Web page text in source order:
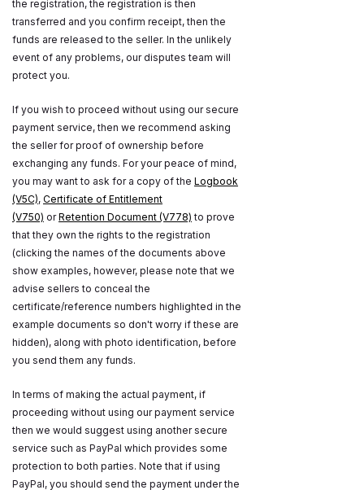
the registration, the registration is then
transferred and you confirm receipt, then the
funds are released to the seller. In the unlikely
event of any problems, our disputes team will
protect you.
If you wish to proceed without using our secure
payment service, then we recommend asking
the seller for proof of ownership before
exchanging any funds. For your peace of mind,
you may want to ask for a copy of the Logbook
(V5C), Certificate of Entitlement
(V750) orRetention Document (V778) to prove
that they own the rights to the registration
(clicking the names of the documents above
show examples, however, please note that we
advise sellers to conceal the
certificate/reference numbers highlighted in the
example documents so don't worry if these are
hidden), along with photo identification, before
you send them any funds.
In terms of making the actual payment, if
proceeding without using our payment service
then we would suggest using another secure
service such as PayPal which provides some
protection to both parties. Note that if using
PayPal, you should send the payment under the